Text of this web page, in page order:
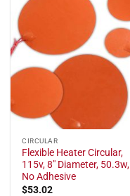
CIRCULAR
Flexible Heater Circular,
115v, 8" Diameter, 50.3w,
No Adhesive
$53.02